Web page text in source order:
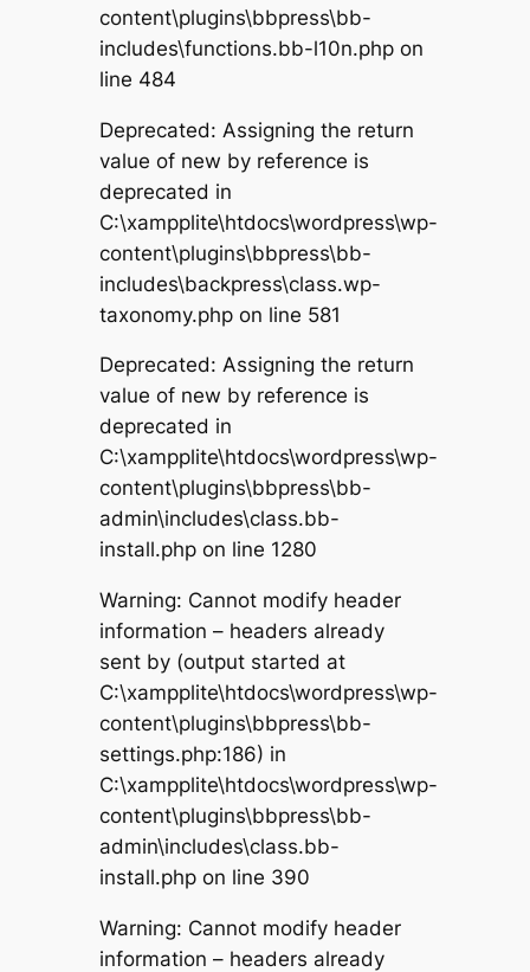
content\plugins\bbpress\bb-
includes\functions.bb-l10n.php on
line 484
Deprecated: Assigning the return
value of new by reference is
deprecated in
C:\xampplite\htdocs\wordpress\wp-
content\plugins\bbpress\bb-
includes\backpress\class.wp-
taxonomy.php on line 581
Deprecated: Assigning the return
value of new by reference is
deprecated in
C:\xampplite\htdocs\wordpress\wp-
content\plugins\bbpress\bb-
admin\includes\class.bb-
install.php on line 1280
Warning: Cannot modify header
information – headers already
sent by (output started at
C:\xampplite\htdocs\wordpress\wp-
content\plugins\bbpress\bb-
settings.php:186) in
C:\xampplite\htdocs\wordpress\wp-
content\plugins\bbpress\bb-
admin\includes\class.bb-
install.php on line 390
Warning: Cannot modify header
information – headers already